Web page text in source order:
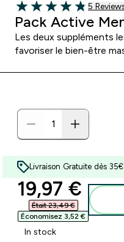
4.8 out of 5 stars
5
5
Pack Active
Les deux suppléments
favoriser le bien-être
Livraison Gratuite dès 35€
discounted
19,97 €‎
Était 23,49 €‎
Économisez 3,52 €‎
In stock